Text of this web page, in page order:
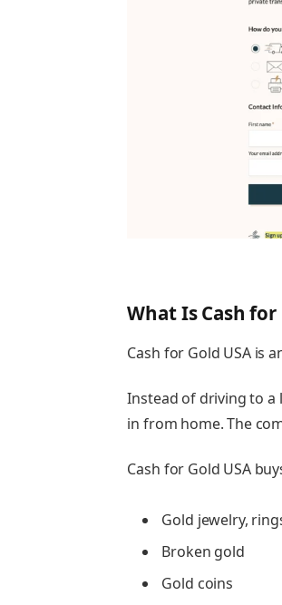
What Is Cash for
Cash for Gold USA is
Instead of driving to a
in from home. The
Cash for Gold USA
Gold jewelry,
Broken gold
Gold coins